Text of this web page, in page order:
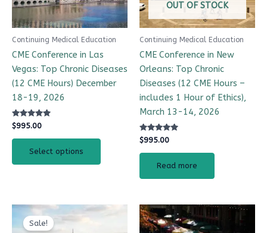
Continuing Medical Education
CME Conference in Las
Vegas: Top Chronic Diseases
(12 CME Hours) December
18-19, 2026
Rated
4.99
out of 5
$995.00
Select options
OUT OF STOCK
Continuing Medical Education
CME Conference in New
Orleans: Top Chronic
Diseases (12 CME Hours –
includes 1 Hour of Ethics),
March 13-14, 2026
Rated
4.97
out of 5
$995.00
Read more
Sale!
Original
price
was:
Current
price
CME Travel Academy AI Agent